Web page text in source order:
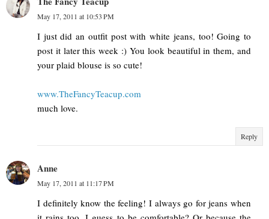
May 17, 2011 at 10:53 PM
I just did an outfit post with white jeans, too! Going to
post it later this week :) You look beautiful in them, and
your plaid blouse is so cute!
www.TheFancyTeacup.com
much love.
Reply
Anne
May 17, 2011 at 11:17 PM
I definitely know the feeling! I always go for jeans when